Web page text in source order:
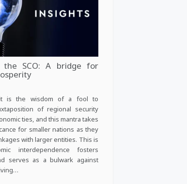
the SCO: A bridge for
is the wisdom of a fool to
of regional security
ties, and this mantra takes
for smaller nations as they
with larger entities. This is
interdependence fosters
serves as a bulwark against